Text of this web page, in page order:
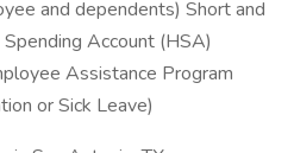
and dependents) Short and
Account (HSA)
Assistance Program
or Sick Leave)